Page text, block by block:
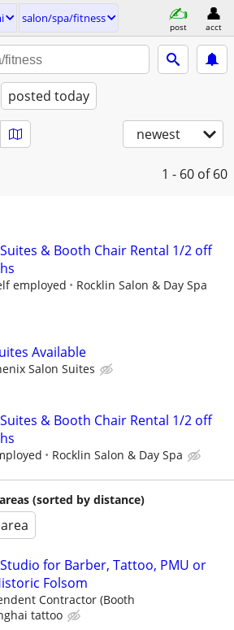
salon/spa/fitness
post acct
posted today
newest
1 - 60 of 60
& Booth Chair Rental 1/2 off
employed Rocklin Salon & Day Spa
Available
Salon Suites
& Booth Chair Rental 1/2 off
Rocklin Salon & Day Spa
(sorted by distance)
for Barber, Tattoo, PMU or
Folsom
Contractor (Booth
tattoo